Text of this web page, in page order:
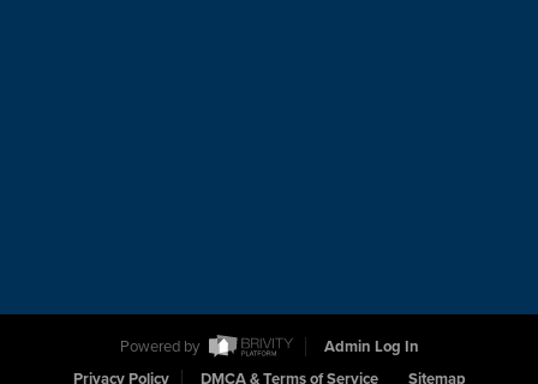
Powered by
Admin Log In
Privacy Policy
DMCA & Terms of Service Sitemap